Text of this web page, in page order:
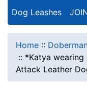
Dog Leashes
Home ::
:: *Katya
Attack Leather